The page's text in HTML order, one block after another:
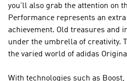
you'll also grab the attention on
Performance represents an
achievement. Old treasures and
under the umbrella of creativity.
the varied world of adidas
With technologies such as